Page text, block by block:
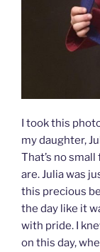
I took this
my daughter,
That’s no
are. Julia was
this precious
the day like it
with pride. I
on this day,